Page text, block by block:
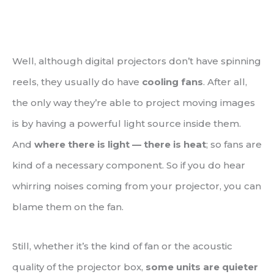
Well, although digital projectors don’t have spinning
reels, they usually do have cooling fans. After all,
the only way they’re able to project moving images
is by having a powerful light source inside them.
And where there is light — there is heat; so fans are
kind of a necessary component. So if you do hear
whirring noises coming from your projector, you can
blame them on the fan.
Still, whether it’s the kind of fan or the acoustic
quality of the projector box, some units are quieter